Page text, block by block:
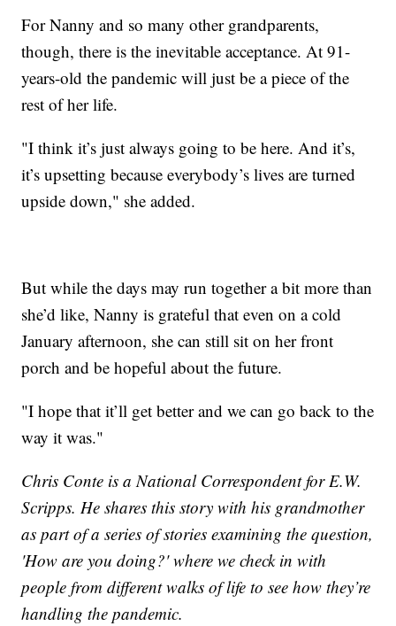
For Nanny and so many other grandparents,
though, there is the inevitable acceptance. At 91-
years-old the pandemic will just be a piece of the
rest of her life.
"I think it’s just always going to be here. And it’s,
it’s upsetting because everybody’s lives are turned
upside down," she added.
But while the days may run together a bit more than
she’d like, Nanny is grateful that even on a cold
January afternoon, she can still sit on her front
porch and be hopeful about the future.
"I hope that it’ll get better and we can go back to the
way it was."
Chris Conte is a National Correspondent for E.W.
Scripps. He shares this story with his grandmother
as part of a series of stories examining the question,
'How are you doing?' where we check in with
people from different walks of life to see how they’re
handling the pandemic.